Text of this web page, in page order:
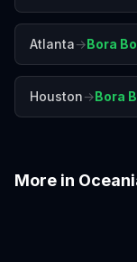
Atlanta→Bora
Houston→Bora
More in